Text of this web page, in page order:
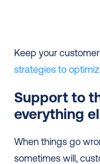
Keep your
strategies to
Support to
everything
When things go
sometimes will,